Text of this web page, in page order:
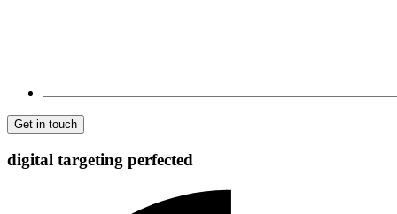
digital targeting perfected